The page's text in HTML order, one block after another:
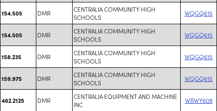
154.505 DMR
CENTRALIA COMMUNITY HIGH
SCHOOLS
WQGQ615
154.505 DMR
CENTRALIA COMMUNITY HIGH
SCHOOLS
WQGQ615
158.235 DMR
CENTRALIA COMMUNITY HIGH
SCHOOLS
WQGQ615
159.975 DMR
CENTRALIA COMMUNITY HIGH
SCHOOLS
WQGQ615
462.2125 DMR
CENTRALIA EQUIPMENT AND MACHINE
INC
WRWY608